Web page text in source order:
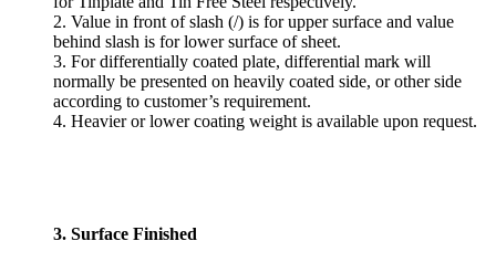
2. Value in front of slash (/) is for upper surface and value
behind slash is for lower surface of sheet.
3. For differentially coated plate, differential mark will
normally be presented on heavily coated side, or other side
according to customer’s requirement.
4. Heavier or lower coating weight is available upon request.
3. Surface Finished